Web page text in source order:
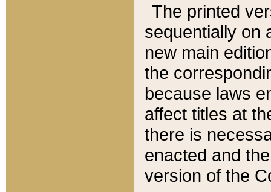
The printed
sequentially on
new main
the
because laws
affect titles at
there is
enacted and
version of the